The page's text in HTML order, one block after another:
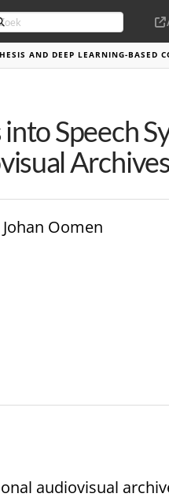
AND DEEP LEARNING-BASED
Speech
Archives
Oomen
audiovisual